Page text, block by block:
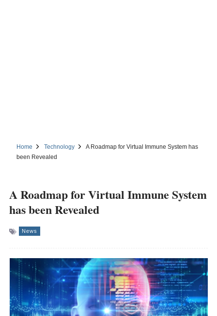
Home Technology
A Roadmap for Virtual Immune System has
been Revealed
A Roadmap for Virtual Immune System
has been Revealed
News